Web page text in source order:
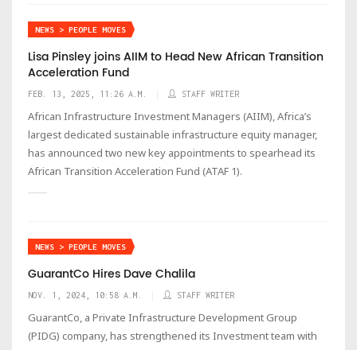
NEWS > PEOPLE MOVES
Lisa Pinsley joins AIIM to Head New African Transition
Acceleration Fund
FEB. 13, 2025, 11:26 A.M. STAFF WRITER
African Infrastructure Investment Managers (AIIM), Africa’s
largest dedicated sustainable infrastructure equity manager,
has announced two new key appointments to spearhead its
African Transition Acceleration Fund (ATAF 1).
NEWS > PEOPLE MOVES
GuarantCo Hires Dave Chalila
NOV. 1, 2024, 10:58 A.M. STAFF WRITER
GuarantCo, a Private Infrastructure Development Group
(PIDG) company, has strengthened its Investment team with